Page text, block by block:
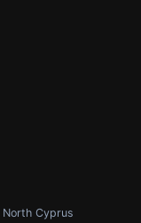
North Cyprus